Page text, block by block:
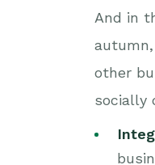
And in
other
socially